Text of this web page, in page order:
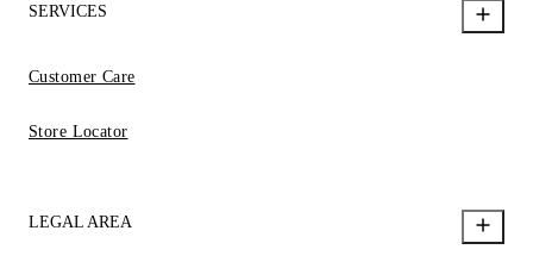
SERVICES
Customer Care
Store Locator
LEGAL AREA